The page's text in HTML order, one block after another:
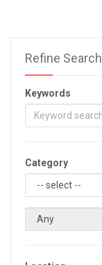
Refine Search
Keywords
Category